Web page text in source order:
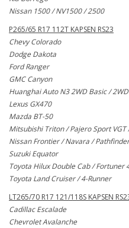
Nissan 1500 / NV1500 / 2500
P265/65 R17 112T KAPSEN RS23
Chevy Colorado
Dodge Dakota
Ford Ranger
GMC Canyon
Huanghai Auto N3 2WD Basic /
Lexus GX470
Mazda BT-50
Mitsubishi Triton / Pajero Sport
Nissan Frontier / Navara /
Suzuki Equator
Toyota Hilux Double Cab / Fortuner
Toyota Land Cruiser / 4-Runner
LT265/70 R17 121/118S KAPSEN
Cadillac Escalade
Chevrolet Avalanche